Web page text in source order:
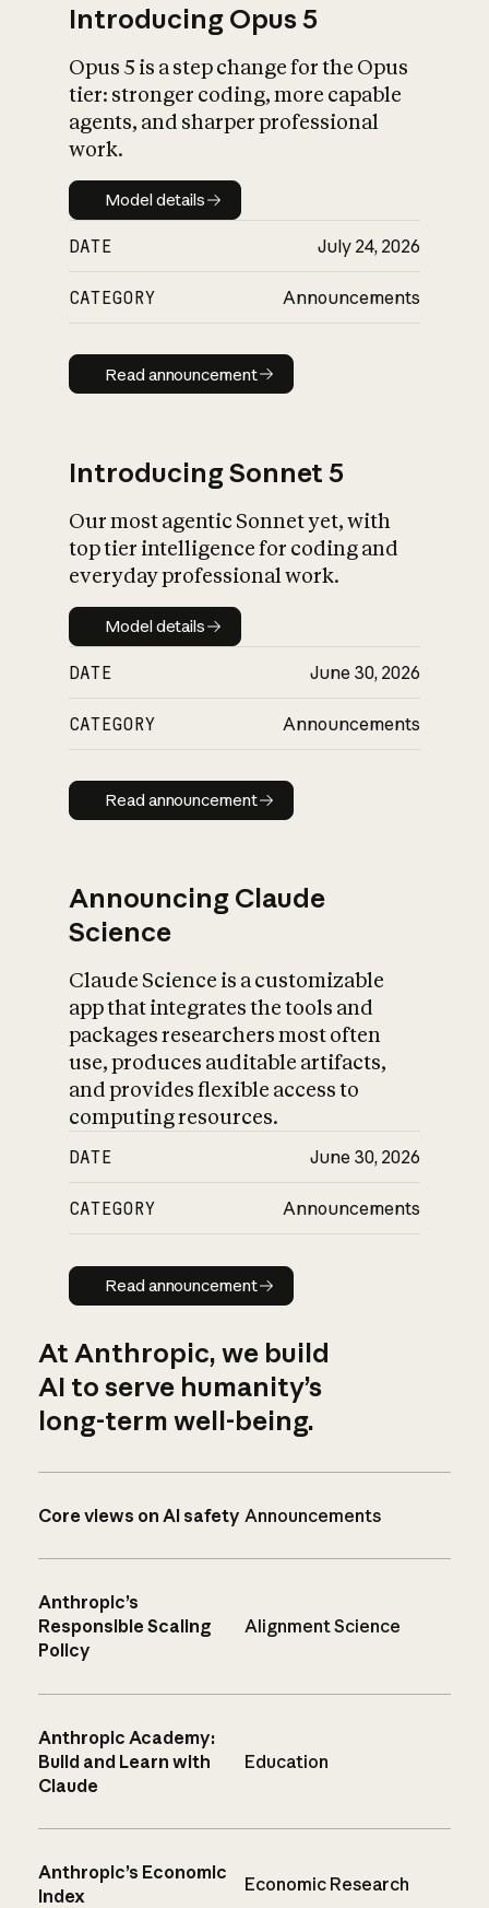
What is AI’s
impact on
Introducing Opus 5
Opus 5 is a step change for the Opus
tier: stronger coding, more capable
agents, and sharper professional
work.
Model details
Model details
DATE July 24, 2026
CATEGORY Announcements
Read announcement
Read announcement
Introducing Sonnet 5
Our most agentic Sonnet yet, with
top tier intelligence for coding and
everyday professional work.
Model details
Model details
DATE June 30, 2026
CATEGORY Announcements
Read announcement
Read announcement
Announcing Claude
Science
Claude Science is a customizable
app that integrates the tools and
packages researchers most often
use, produces auditable artifacts,
and provides flexible access to
computing resources.
DATE June 30, 2026
CATEGORY Announcements
Read announcement
Read announcement
At Anthropic, we build
AI to serve humanity’s
long-term well-being.
Core views on AI safety Announcements
Anthropic’s
Responsible Scaling
Policy
Alignment Science
Anthropic Academy:
Build and Learn with
Claude
Education
Anthropic’s Economic
Index
Economic Research